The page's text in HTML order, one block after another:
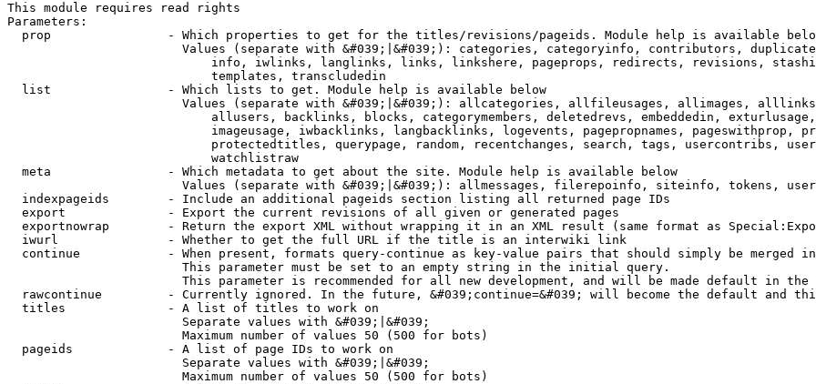
This module requires read rights
Parameters:
prop                - Which properties to get for the titles/revisions/pageids. Module help is available
Values (separate with &#039;|&#039;): categories, categoryinfo, contributors,
info, iwlinks, langlinks, links, linkshere, pageprops, redirects, revisions,
                            templates, transcludedin
  list                - Which lists to get. Module help is available below
Values (separate with &#039;|&#039;): allcategories, allfileusages, allimages,
allusers, backlinks, blocks, categorymembers, deletedrevs, embeddedin,
imageusage, iwbacklinks, langbacklinks, logevents, pagepropnames, pageswithprop,
protectedtitles, querypage, random, recentchanges, search, tags, usercontribs,
                            watchlistraw
  meta                - Which metadata to get about the site. Module help is available below
Values (separate with &#039;|&#039;): allmessages, filerepoinfo, siteinfo, tokens,
  indexpageids        - Include an additional pageids section listing all returned page IDs
  export              - Export the current revisions of all given or generated pages
exportnowrap        - Return the export XML without wrapping it in an XML result (same format as
  iwurl               - Whether to get the full URL if the title is an interwiki link
continue            - When present, formats query-continue as key-value pairs that should simply be merged
                        This parameter must be set to an empty string in the initial query.
This parameter is recommended for all new development, and will be made default in the
rawcontinue         - Currently ignored. In the future, &#039;continue=&#039; will become the default and
  titles              - A list of titles to work on
                        Separate values with &#039;|&#039;
                        Maximum number of values 50 (500 for bots)
  pageids             - A list of page IDs to work on
                        Separate values with &#039;|&#039;
                        Maximum number of values 50 (500 for bots)